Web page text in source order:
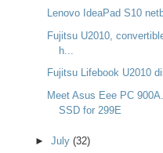
Lenovo IdeaPad S10
Fujitsu U2010,
h...
Fujitsu Lifebook U2010
Meet Asus Eee PC
SSD for 299E
► July (32)